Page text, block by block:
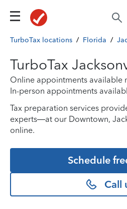
TurboTax locations / Florida /
TurboTax
Online appointments available
In-person appointments
Tax preparation services
experts—at our Downtown,
online.
Schedule
Call